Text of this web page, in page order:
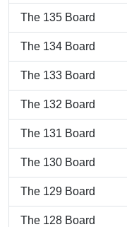
The 135 Board
The 134 Board
The 133 Board
The 132 Board
The 131 Board
The 130 Board
The 129 Board
The 128 Board